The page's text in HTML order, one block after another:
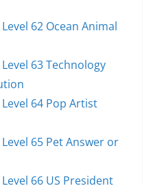
62 Ocean Animal
63 Technology
64 Pop Artist
65 Pet Answer or
66 US President